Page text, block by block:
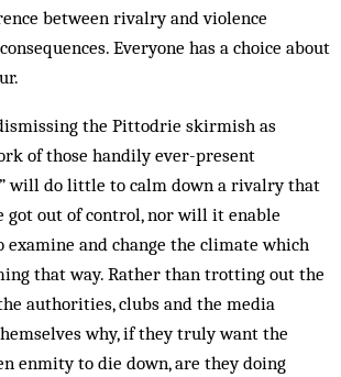
between rivalry and violence
Everyone has a choice about
the Pittodrie skirmish as
of those handily ever-present
will do little to calm down a rivalry that
got out of control, nor will it enable
examine and change the climate which
that way. Rather than trotting out the
authorities, clubs and the media
why, if they truly want the
enmity to die down, are they doing